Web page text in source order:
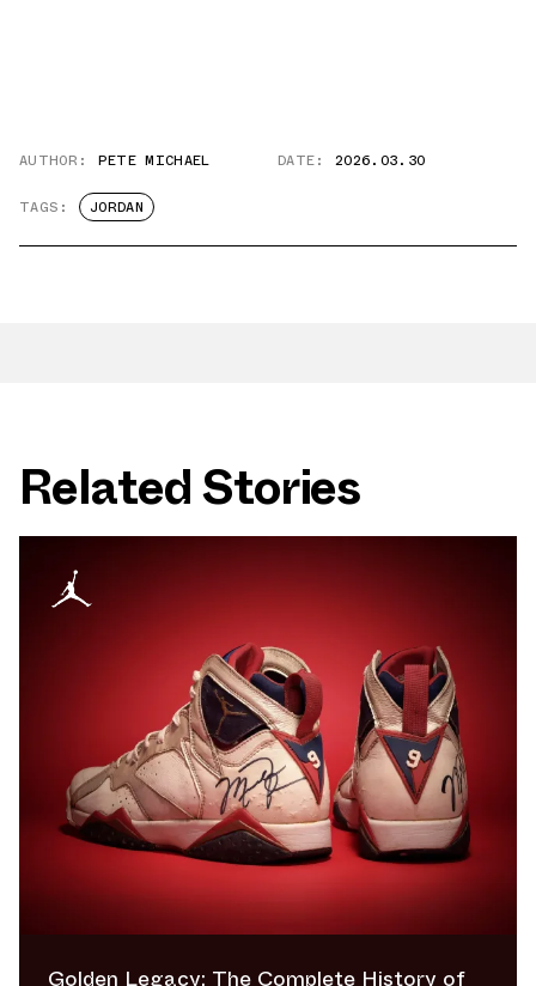
AUTHOR: PETE MICHAEL DATE: 2026.03.30
TAGS: JORDAN
Related Stories
Golden Legacy: The Complete History of